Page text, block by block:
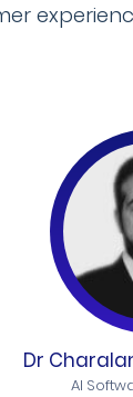
Dr
AI